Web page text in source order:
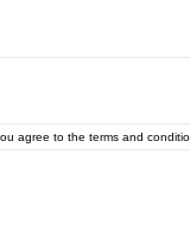
agree to the terms and